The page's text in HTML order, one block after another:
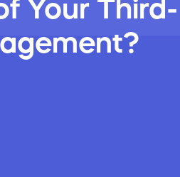
Your Third-